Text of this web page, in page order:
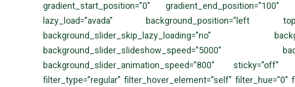
gradient_start_position=”0″
lazy_load=”avada” background_position=”left
background_slider_skip_lazy_loading=”no”
background_slider_slideshow_speed=”5000″
background_slider_animation_speed=”800″ sticky=”off”
filter_type=”regular” filter_hover_element=”self”